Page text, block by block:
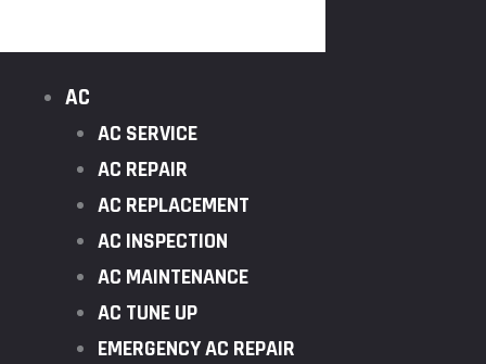
AC
AC SERVICE
AC REPAIR
AC REPLACEMENT
AC INSPECTION
AC MAINTENANCE
AC TUNE UP
EMERGENCY AC REPAIR